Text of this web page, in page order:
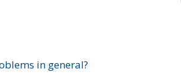
in general?